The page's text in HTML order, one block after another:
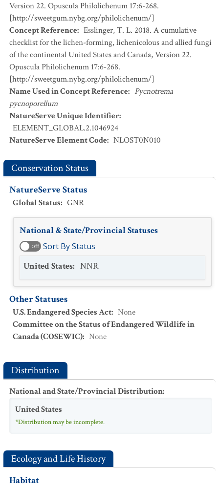
Version 22. Opuscula Philolichenum 17:6-268.
[http://sweetgum.nybg.org/philolichenum/]
Concept Reference: Esslinger, T. L. 2018. A cumulative
checklist for the lichen-forming, lichenicolous and allied fungi
of the continental United States and Canada, Version 22.
Opuscula Philolichenum 17:6-268.
[http://sweetgum.nybg.org/philolichenum/]
Name Used in Concept Reference: Pycnotrema
pycnoporellum
NatureServe Unique Identifier:
ELEMENT_GLOBAL.2.1046924
NatureServe Element Code: NLOST0N010
Conservation Status
NatureServe Status
Global Status: GNR
National & State/Provincial Statuses
off Sort By Status
United States: NNR
Other Statuses
U.S. Endangered Species Act: None
Committee on the Status of Endangered Wildlife in
Canada (COSEWIC): None
Distribution
National and State/Provincial Distribution:
United States
*Distribution may be incomplete.
Ecology and Life History
Habitat